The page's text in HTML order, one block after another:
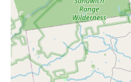
Features / Highlights
The distinct features
primarily centered on
of its menu, which
staples: